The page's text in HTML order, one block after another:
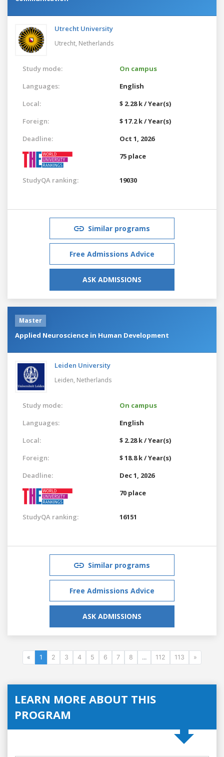
Utrecht University
Utrecht, Netherlands
Study mode:
On campus
Languages:
English
Local:
$ 2.28 k / Year(s)
Foreign:
$ 17.2 k / Year(s)
Deadline:
Oct 1, 2026
75 place
StudyQA ranking: 19030
Similar programs
Free Admissions Advice
ASK ADMISSIONS
Master
Applied Neuroscience in Human Development
Leiden University
Leiden, Netherlands
Study mode:
On campus
Languages:
English
Local:
$ 2.28 k / Year(s)
Foreign:
$ 18.8 k / Year(s)
Deadline:
Dec 1, 2026
70 place
StudyQA ranking: 16151
Similar programs
Free Admissions Advice
ASK ADMISSIONS
« 1 2 3 4 5 6 7 8 ... 112 113 »
LEARN MORE ABOUT THIS
PROGRAM